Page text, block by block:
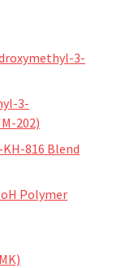
3-
3-
202)
816 Blend
Polymer